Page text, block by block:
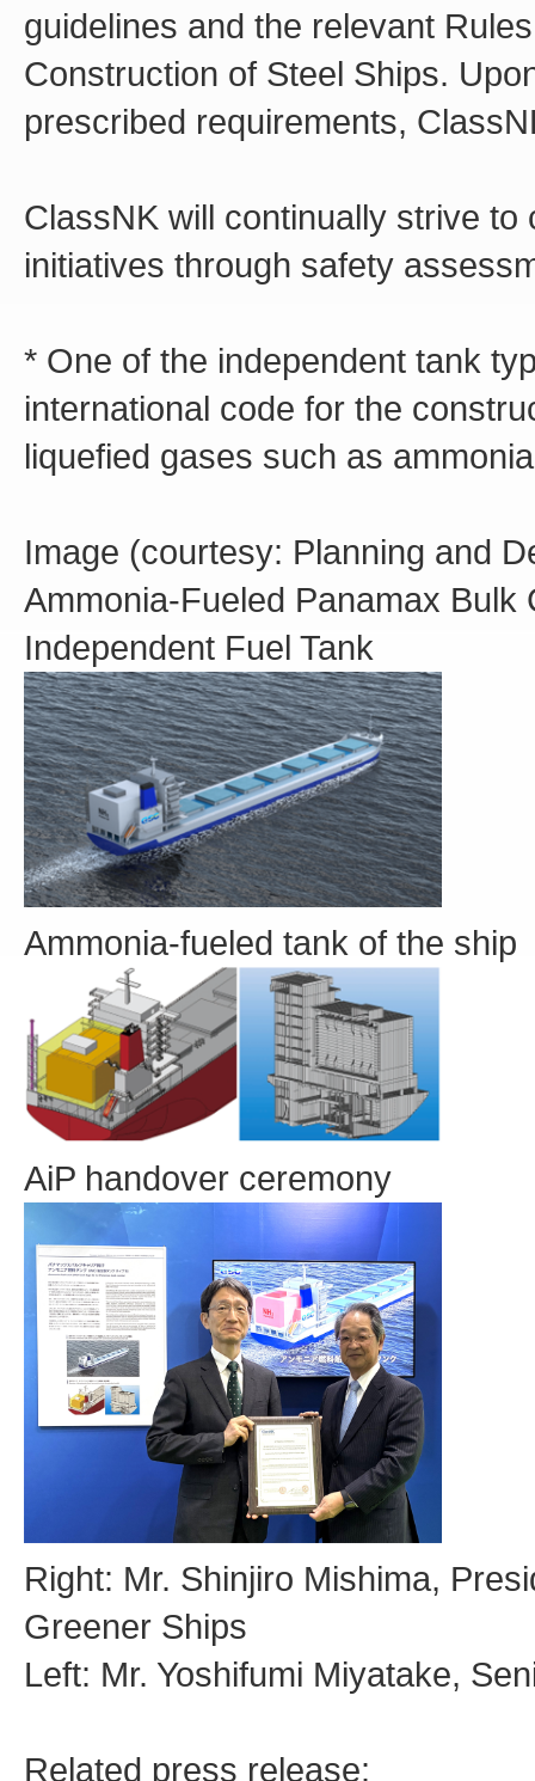
guidelines and the relevant
Construction of Steel Ships.
prescribed requirements,
ClassNK will continually strive
initiatives through safety
* One of the independent tank
international code for the
liquefied gases such as
Image (courtesy: Planning and
Ammonia-Fueled Panamax
Independent Fuel Tank
Ammonia-fueled tank of the ship
AiP handover ceremony
Right: Mr. Shinjiro Mishima,
Greener Ships
Left: Mr. Yoshifumi Miyatake,
Related press release: